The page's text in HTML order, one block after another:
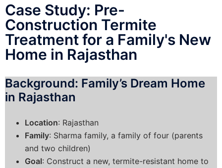
Case Study: Pre-
Construction Termite
Treatment for a Family's New
Home in Rajasthan
Background: Family’s Dream Home
in Rajasthan
Location: Rajasthan
Family: Sharma family, a family of four (parents
and two children)
Goal: Construct a new, termite-resistant home to